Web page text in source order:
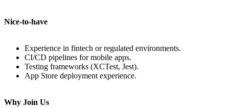
Nice-to-have
Experience in fintech or regulated environments.
CI/CD pipelines for mobile apps.
Testing frameworks (XCTest, Jest).
App Store deployment experience.
Why Join Us